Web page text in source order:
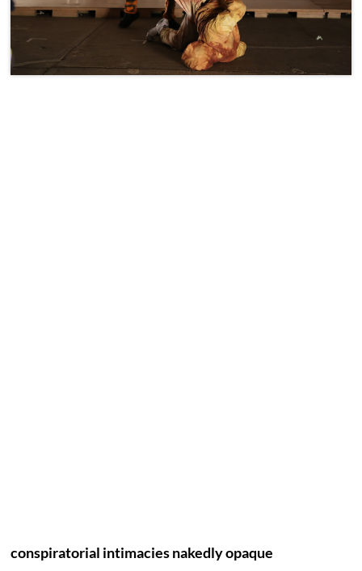
conspiratorial intimacies nakedly opaque